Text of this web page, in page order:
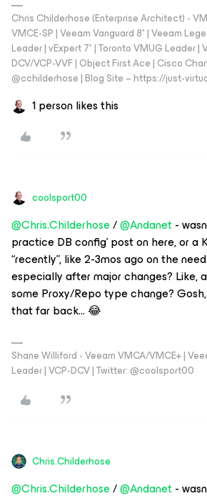
Chris Childerhose (Enterprise Architect) -
VMCE-SP | Veeam Vanguard 8* | Veeam
Leader | vExpert 7* | Toronto VMUG Leader |
DCV/VCP-VVF | Object First Ace | Cisco
@cchilderhose | Blog Site – https://just-
1 person likes this
coolsport00
@Chris.Childerhose/@Andanet-
practice DB config’ post on here, or a
“recently”, like 2-3mos ago on the
especially after major changes? Like,
some Proxy/Repo type change?
that far back… 😂
Shane Williford - Veeam VMCA/VMCE+ |
Leader | VCP-DCV | Twitter: @coolsport00
Chris.Childerhose
@Chris.Childerhose/@Andanet-